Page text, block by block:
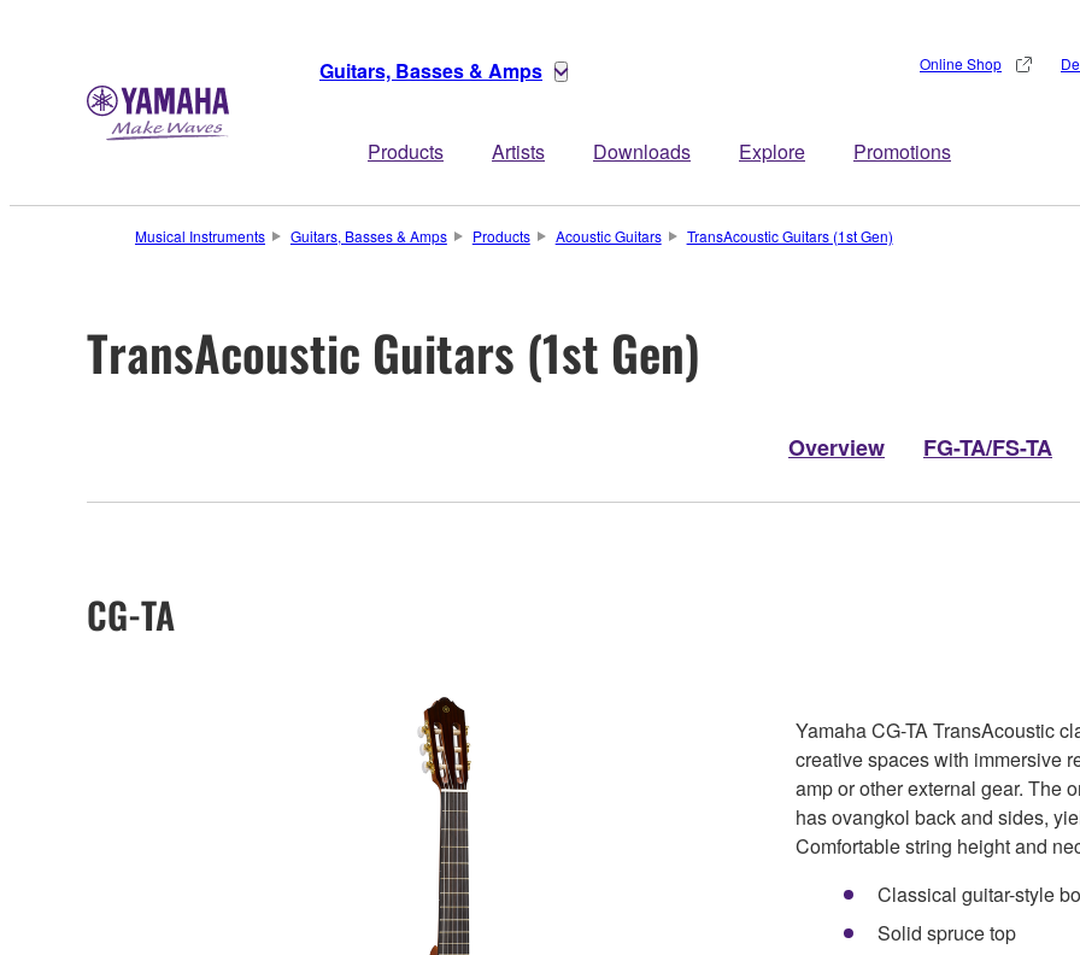
Guitars, Basses & Amps
Products Artists Downloads Explore Promotions
Online Shop
Musical Instruments Guitars, Basses & Amps Products Acoustic Guitars TransAcoustic Guitars (1st Gen)
TransAcoustic Guitars (1st Gen)
Overview FG-TA/FS-TA
CG-TA
Yamaha CG-TA TransAcoustic
creative spaces with immersive
amp or other external gear. The
has ovangkol back and sides,
Comfortable string height and
Classical guitar-style
Solid spruce top